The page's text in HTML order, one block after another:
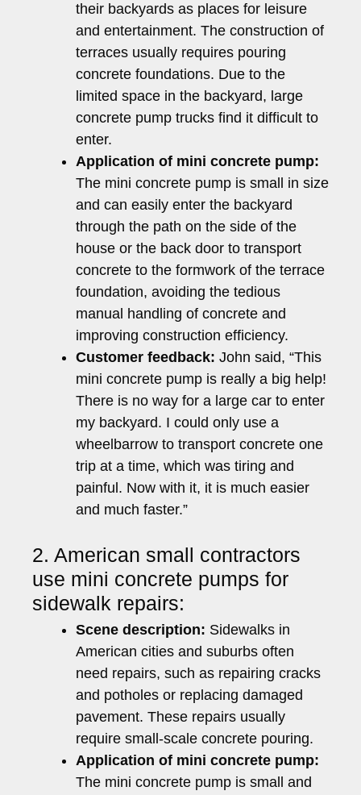
their backyards as places for leisure
and entertainment. The construction of
terraces usually requires pouring
concrete foundations. Due to the
limited space in the backyard, large
concrete pump trucks find it difficult to
enter.
Application of mini concrete pump:
The mini concrete pump is small in size
and can easily enter the backyard
through the path on the side of the
house or the back door to transport
concrete to the formwork of the terrace
foundation, avoiding the tedious
manual handling of concrete and
improving construction efficiency.
Customer feedback: John said, “This
mini concrete pump is really a big help!
There is no way for a large car to enter
my backyard. I could only use a
wheelbarrow to transport concrete one
trip at a time, which was tiring and
painful. Now with it, it is much easier
and much faster.”
2. American small contractors
use mini concrete pumps for
sidewalk repairs:
Scene description: Sidewalks in
American cities and suburbs often
need repairs, such as repairing cracks
and potholes or replacing damaged
pavement. These repairs usually
require small-scale concrete pouring.
Application of mini concrete pump:
The mini concrete pump is small and